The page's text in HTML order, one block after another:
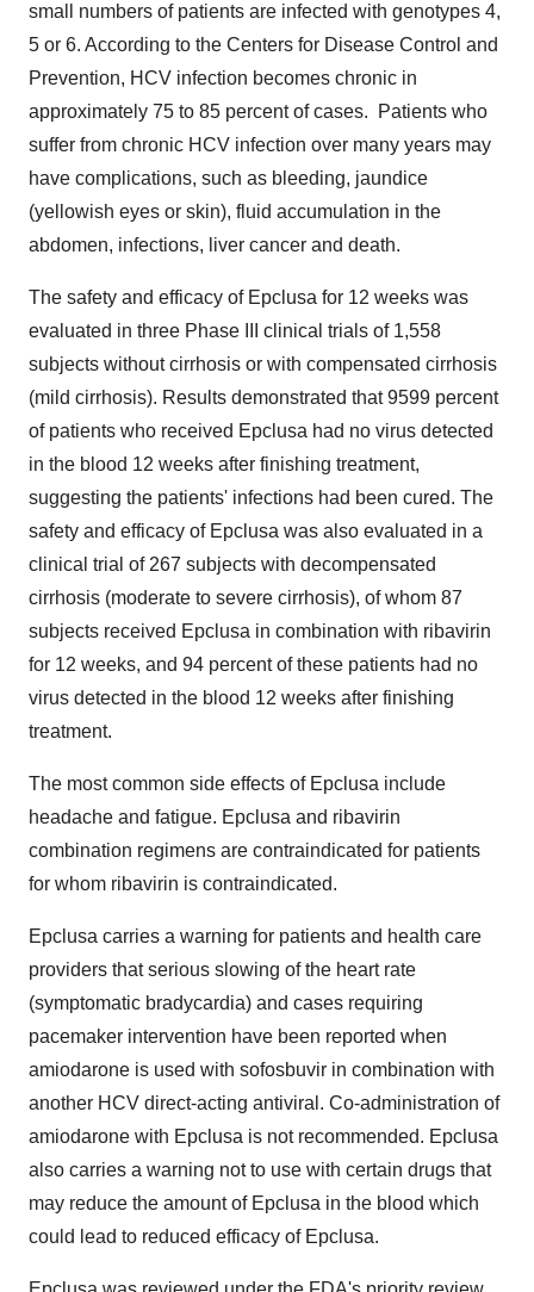
small numbers of patients are infected with genotypes 4,
5 or 6. According to the Centers for Disease Control and
Prevention, HCV infection becomes chronic in
approximately 75 to 85 percent of cases. Patients who
suffer from chronic HCV infection over many years may
have complications, such as bleeding, jaundice
(yellowish eyes or skin), fluid accumulation in the
abdomen, infections, liver cancer and death.
The safety and efficacy of Epclusa for 12 weeks was
evaluated in three Phase III clinical trials of 1,558
subjects without cirrhosis or with compensated cirrhosis
(mild cirrhosis). Results demonstrated that 9599 percent
of patients who received Epclusa had no virus detected
in the blood 12 weeks after finishing treatment,
suggesting the patients' infections had been cured. The
safety and efficacy of Epclusa was also evaluated in a
clinical trial of 267 subjects with decompensated
cirrhosis (moderate to severe cirrhosis), of whom 87
subjects received Epclusa in combination with ribavirin
for 12 weeks, and 94 percent of these patients had no
virus detected in the blood 12 weeks after finishing
treatment.
The most common side effects of Epclusa include
headache and fatigue. Epclusa and ribavirin
combination regimens are contraindicated for patients
for whom ribavirin is contraindicated.
Epclusa carries a warning for patients and health care
providers that serious slowing of the heart rate
(symptomatic bradycardia) and cases requiring
pacemaker intervention have been reported when
amiodarone is used with sofosbuvir in combination with
another HCV direct-acting antiviral. Co-administration of
amiodarone with Epclusa is not recommended. Epclusa
also carries a warning not to use with certain drugs that
may reduce the amount of Epclusa in the blood which
could lead to reduced efficacy of Epclusa.